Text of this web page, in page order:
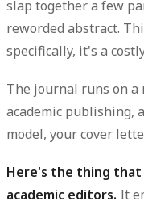
slap together a few
reworded abstract.
specifically, it's a
The journal runs on
academic publishing,
model, your cover
Here's the thing that
academic editors. It